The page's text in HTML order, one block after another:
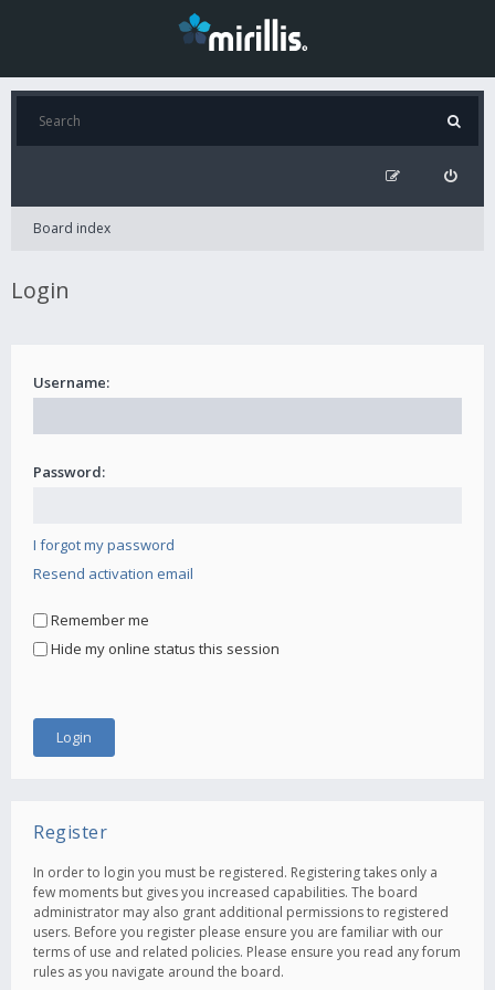
Board index
Login
Username:
Password:
I forgot my password
Resend activation email
Remember me
Hide my online status this session
Register
In order to login you must be registered. Registering takes only a
few moments but gives you increased capabilities. The board
administrator may also grant additional permissions to registered
users. Before you register please ensure you are familiar with our
terms of use and related policies. Please ensure you read any forum
rules as you navigate around the board.